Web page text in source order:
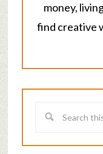
money,
find creative